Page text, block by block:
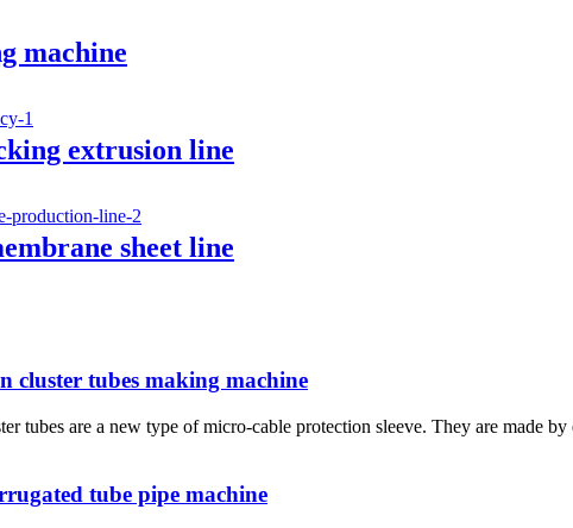
machine
extrusion line
sheet line
cluster tubes making machine
tubes are a new type of micro-cable protection sleeve. They are made
tube pipe machine